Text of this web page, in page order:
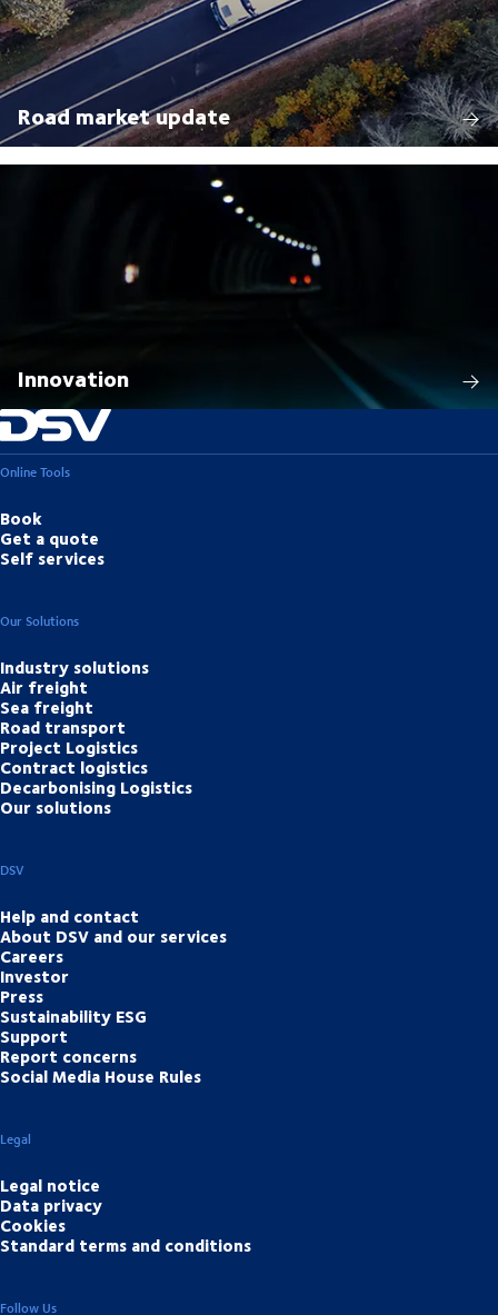
Road market update
Innovation
Online Tools
Book
Get a quote
Self services
Our Solutions
Industry solutions
Air freight
Sea freight
Road transport
Project Logistics
Contract logistics
Decarbonising Logistics
Our solutions
DSV
Help and contact
About DSV and our services
Careers
Investor
Press
Sustainability ESG
Support
Report concerns
Social Media House Rules
Legal
Legal notice
Data privacy
Cookies
Standard terms and conditions
Follow Us